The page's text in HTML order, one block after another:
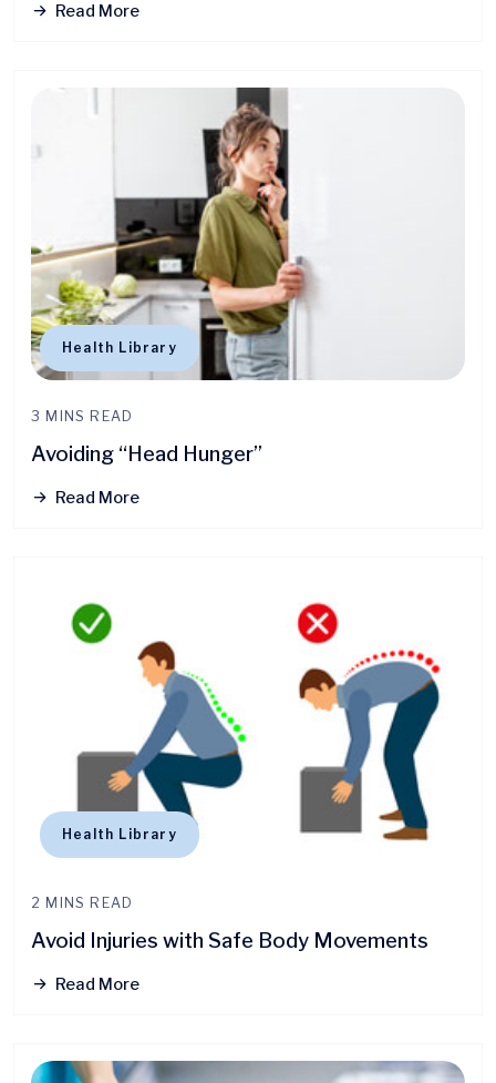
Read More
Health Library
3 MINS READ
Avoiding “Head Hunger”
Read More
Health Library
2 MINS READ
Avoid Injuries with Safe Body Movements
Read More